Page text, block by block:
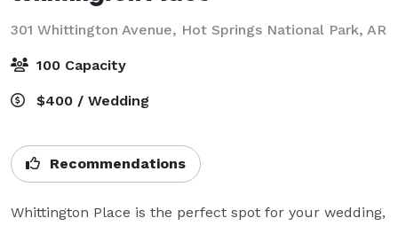
301 Whittington Avenue, Hot Springs National Park, AR
100 Capacity
$400 / Wedding
Recommendations
Whittington Place is the perfect spot for your wedding,